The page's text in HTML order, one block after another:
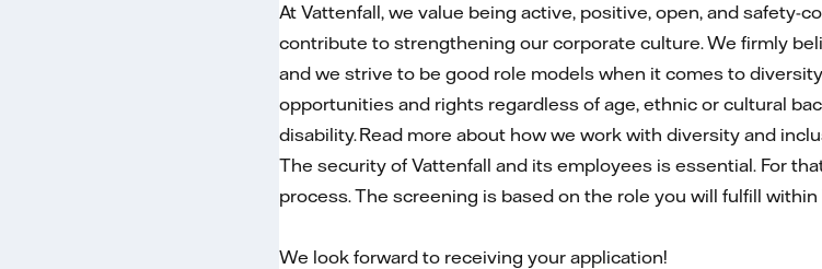
At Vattenfall, we value being active, positive, open, and safety-
contribute to strengthening our corporate culture. We firmly
and we strive to be good role models when it comes to
opportunities and rights regardless of age, ethnic or cultural
disability. Read more about how we work with diversity and
The security of Vattenfall and its employees is essential. For
process. The screening is based on the role you will fulfill within
We look forward to receiving your application!